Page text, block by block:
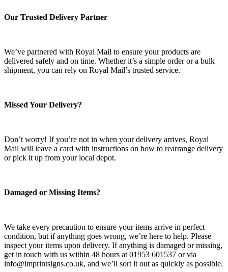
Our Trusted Delivery Partner
We’ve partnered with Royal Mail to ensure your products are
delivered safely and on time. Whether it’s a simple order or a bulk
shipment, you can rely on Royal Mail’s trusted service.
Missed Your Delivery?
Don’t worry! If you’re not in when your delivery arrives, Royal
Mail will leave a card with instructions on how to rearrange delivery
or pick it up from your local depot.
Damaged or Missing Items?
We take every precaution to ensure your items arrive in perfect
condition, but if anything goes wrong, we’re here to help. Please
inspect your items upon delivery. If anything is damaged or missing,
get in touch with us within 48 hours at 01953 601537 or via
info@imprintsigns.co.uk, and we’ll sort it out as quickly as possible.